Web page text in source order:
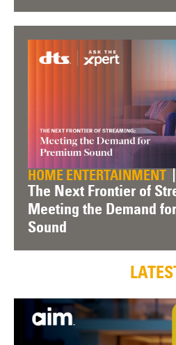
HOME ENTERTAINMENT
The Next Frontier of
Meeting the Demand
Sound